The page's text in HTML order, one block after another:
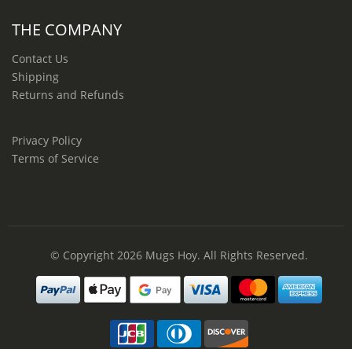
THE COMPANY
Contact Us
Shipping
Returns and Refunds
Privacy Policy
Terms of Service
© Copyright 2026 Mugs Hoy. All Rights Reserved.